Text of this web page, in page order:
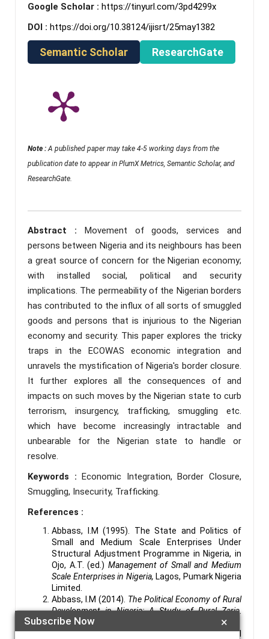
×
Subscribe Now
Google Scholar : https://tinyurl.com/3pd4299x
DOI : https://doi.org/10.38124/ijisrt/25may1382
Semantic Scholar ResearchGate
Note : A published paper may take 4-5 working days from the
publication date to appear in PlumX Metrics, Semantic Scholar, and
ResearchGate.
Abstract : Movement of goods, services and
persons between Nigeria and its neighbours has been
a great source of concern for the Nigerian economy;
with installed social, political and security
implications. The permeability of the Nigerian borders
has contributed to the influx of all sorts of smuggled
goods and persons that is injurious to the Nigerian
economy and security. This paper explores the tricky
traps in the ECOWAS economic integration and
unravels the mystification of Nigeria's border closure.
It further explores all the consequences of and
impacts on such moves by the Nigerian state to curb
terrorism, insurgency, trafficking, smuggling etc.
which have become increasingly intractable and
unbearable for the Nigerian state to handle or
resolve.
Keywords :Economic Integration, Border Closure,
Smuggling, Insecurity, Trafficking.
References :
Abbass, I.M (1995). The State and Politics of
Small and Medium Scale Enterprises Under
Structural Adjustment Programme in Nigeria, in
Ojo, A.T. (ed.) Management of Small and Medium
Scale Enterprises in Nigeria, Lagos, Pumark Nigeria
Limited.
Abbass, I.M (2014). The Political Economy of Rural
Development in Nigeria: A Study of Rural Zaria.
Zaria, ABU Press Limited.
Abbass, I.M. (2017). International Political